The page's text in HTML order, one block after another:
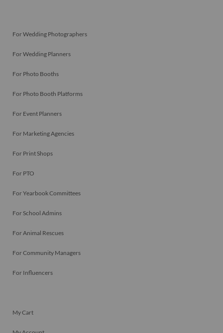
For Wedding Photographers
For Wedding Planners
For Photo Booths
For Photo Booth Platforms
For Event Planners
For Marketing Agencies
For Print Shops
For PTO
For Yearbook Committees
For School Admins
For Animal Rescues
For Community Managers
For Influencers
My Cart